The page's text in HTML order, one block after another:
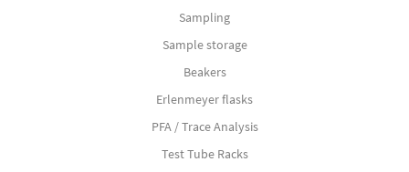
Sampling
Sample storage
Beakers
Erlenmeyer flasks
PFA / Trace Analysis
Test Tube Racks